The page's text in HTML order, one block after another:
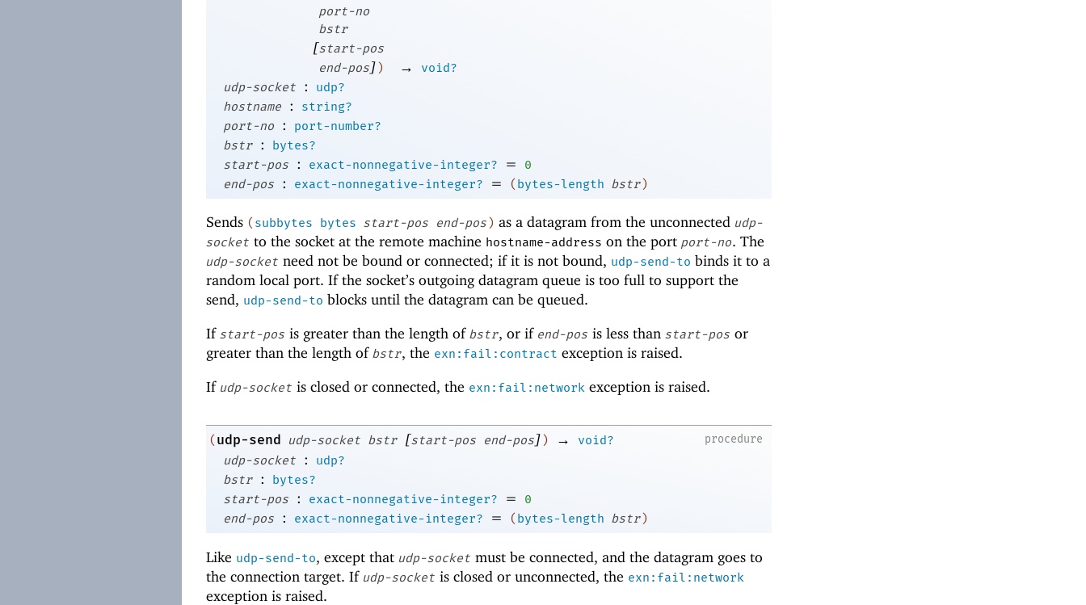
port-no
bstr
[start-pos
end-pos]) →
void?
udp-socket
:
udp?
hostname
:
string?
port-no
:
port-number?
bstr
:
bytes?
start-pos
: exact-nonnegative-integer? =
0
end-pos
: exact-nonnegative-integer? = (bytes-length bstr)
Sends (subbytes bytes start-pos end-pos) as a datagram from the unconnected udp-
socket to the socket at the remote machine hostname-address on the port port-no. The
udp-socket need not be bound or connected; if it is not bound, udp-send-to binds it to a
random local port. If the socket’s outgoing datagram queue is too full to support the
send, udp-send-to blocks until the datagram can be queued.
If start-pos is greater than the length of bstr, or if end-pos is less than start-pos or
greater than the length of bstr, the exn:fail:contract exception is raised.
If udp-socket is closed or connected, the exn:fail:network exception is raised.
procedure
(udp-send udp-socket bstr [start-pos end-pos]) →
void?
udp-socket
:
udp?
bstr
:
bytes?
start-pos
: exact-nonnegative-integer? =
0
end-pos
: exact-nonnegative-integer? = (bytes-length bstr)
Like udp-send-to, except that udp-socket must be connected, and the datagram goes to
the connection target. If udp-socket is closed or unconnected, the exn:fail:network
exception is raised.